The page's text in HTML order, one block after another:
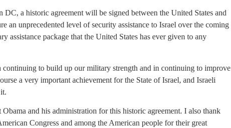
DC, a historic agreement will be signed between the United States and
an unprecedented level of security assistance to Israel over the coming
assistance package that the United States has ever given to any
continuing to build up our military strength and in continuing to improve
a very important achievement for the State of Israel, and Israeli
and his administration for this historic agreement. I also thank
Congress and among the American people for their great